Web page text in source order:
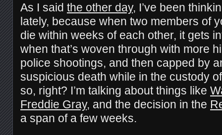
As I said the other day, I’ve been
lately, because when two members of
die within weeks of each other, it gets
when that’s woven through with more
police shootings, and then capped by
suspicious death while in the custody
so, right? I’m talking about things like
Freddie Gray, and the decision in the
a span of a few weeks.